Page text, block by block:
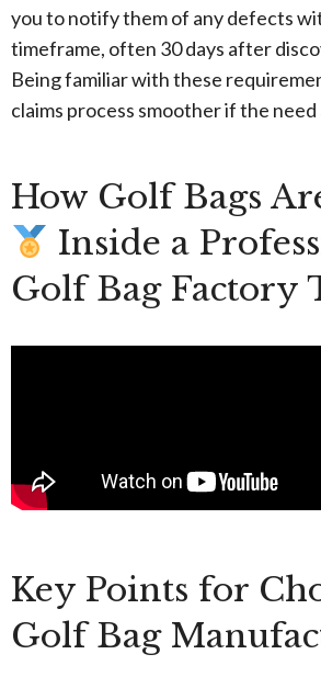
you to notify them of any defects
timeframe, often 30 days after
Being familiar with these
claims process smoother if the need
How Golf Bags
Inside a
Golf Bag Factory
Key Points for
Golf Bag